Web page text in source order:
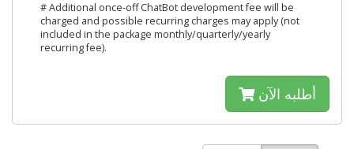
# Additional once-off ChatBot development fee will be
charged and possible recurring charges may apply (not
included in the package monthly/quarterly/yearly
recurring fee).
أطلبه الآن